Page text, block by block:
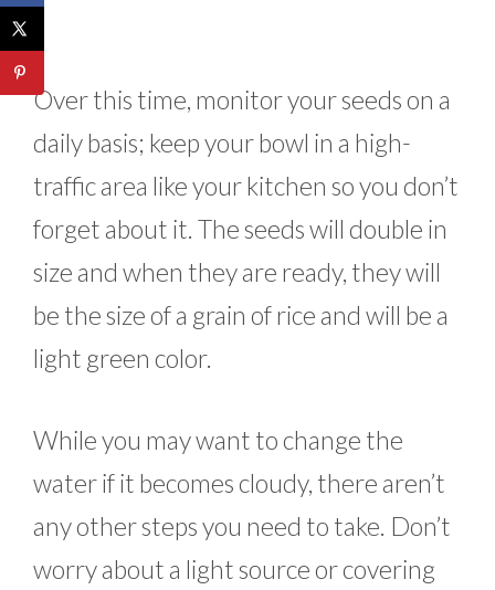
Over this time, monitor your seeds on a
daily basis; keep your bowl in a high-
traffic area like your kitchen so you don’t
forget about it. The seeds will double in
size and when they are ready, they will
be the size of a grain of rice and will be a
light green color.
While you may want to change the
water if it becomes cloudy, there aren’t
any other steps you need to take. Don’t
worry about a light source or covering